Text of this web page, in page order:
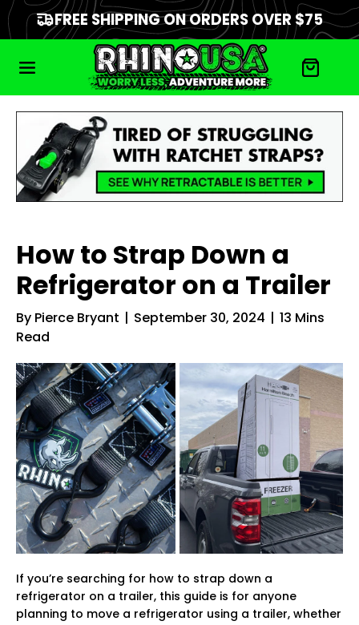
FREE SHIPPING ON ORDERS OVER $75
How to Strap Down a
Refrigerator on a Trailer
By Pierce Bryant | September 30, 2024 | 13 Mins
Read
If you’re searching for how to strap down a
refrigerator on a trailer, this guide is for anyone
planning to move a refrigerator using a trailer, whether